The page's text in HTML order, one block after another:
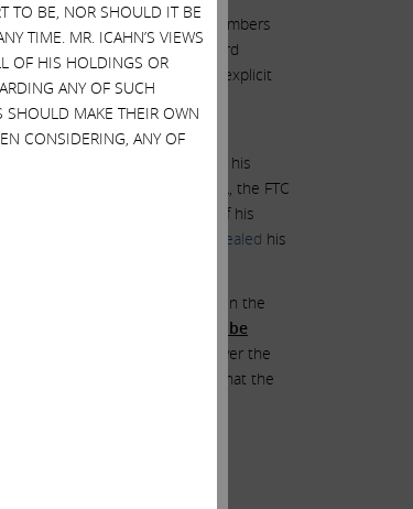
independent, board members
believe all but one of his board
GRAIL transaction over the explicit
of Mr. deSouza’s handpicked
on three candidates.
divorce, a judge found his
the matter of Illumina and GRAIL, the FTC
divorce as evidence of his
concealed his
important regulatory bodies in the
“not to be
Mr. deSouza’s actions over the
believe it is unconscionable that the
TO BE, NOR SHOULD IT BE
TIME. MR. ICAHN’S VIEWS
OF HIS HOLDINGS OR
ANY OF SUCH
SHOULD MAKE THEIR OWN
CONSIDERING, ANY OF